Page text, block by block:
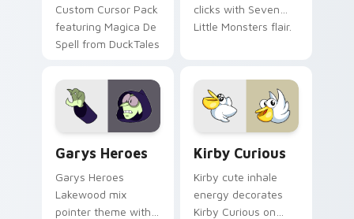
Custom Cursor Pack
featuring Magica De
Spell from DuckTales
clicks with Seven
Little Monsters flair.
Garys Heroes
Garys Heroes
Lakewood mix
pointer theme with
Kirby Curious
Kirby cute inhale
energy decorates
Kirby Curious on